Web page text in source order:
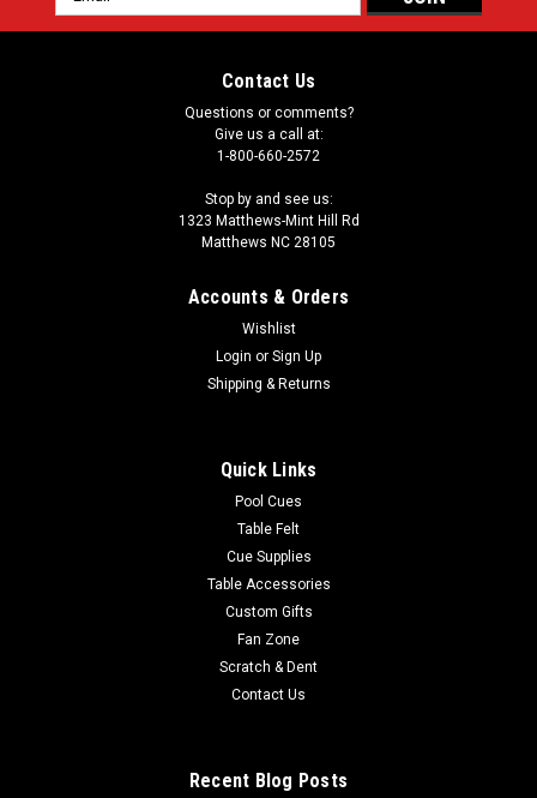
Arkansas Razorbacks 3 x 4 ft Area Rug
team's logo! Made with Milliken WearOn fiber, this rug is fade
resistant and fights stains and soiling with Stainsmart
ADD TO CART
Address
Contact Us
Questions or comments?
Give us a call at:
1-800-660-2572
Stop by and see us:
1323 Matthews-Mint Hill Rd
Matthews NC 28105
Accounts & Orders
Wishlist
Login or Sign Up
Shipping & Returns
Quick Links
Pool Cues
Table Felt
Cue Supplies
Table Accessories
Custom Gifts
Fan Zone
Scratch & Dent
Contact Us
Recent Blog Posts